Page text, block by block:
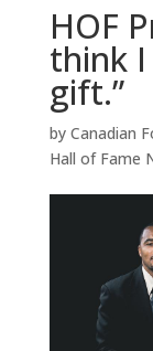
HOF
think I
gift.”
by Canadian
Hall of Fame